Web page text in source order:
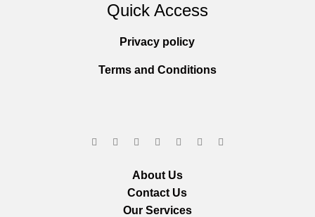
Quick Access
Privacy policy
Terms and Conditions
About Us
Contact Us
Our Services